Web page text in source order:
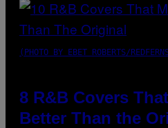
(PHOTO BY EBET ROBERTS/
8 R&B Covers
Better Than the